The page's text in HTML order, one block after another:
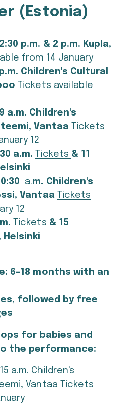
(Estonia)
p.m. & 2 p.m. Kupla,
from 14 January
Children's Cultural
Tickets available
a.m. Children's
Vantaa
Tickets
12
a.m.
Tickets
a.m. Children's
Vantaa
Tickets
12
Tickets & 15
Helsinki
6-18 months with an
followed by free
for babies and
the performance:
a.m. Children's
Vantaa
Tickets